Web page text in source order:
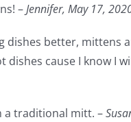
–Jennifer, May 17,
dishes better, mittens
cause I know I
a traditional mitt. –